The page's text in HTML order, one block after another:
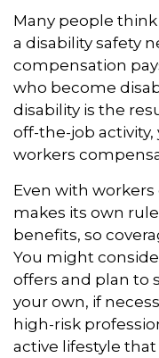
Many people
a disability safety
compensation
who become
disability is the
off-the-job
workers
Even with
makes its own
benefits, so
You might
offers and plan to
your own, if
high-risk
active lifestyle